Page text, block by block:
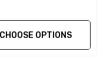
and for
give us a call
CHOOSE OPTIONS